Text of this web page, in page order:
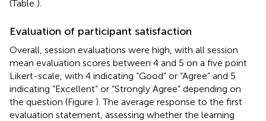
(Table ).
Evaluation of participant satisfaction
Overall, session evaluations were high, with all session
mean evaluation scores between 4 and 5 on a five point
Likert-scale, with 4 indicating “Good” or “Agree” and 5
indicating “Excellent” or “Strongly Agree” depending on
the question (Figure ). The average response to the first
evaluation statement, assessing whether the learning